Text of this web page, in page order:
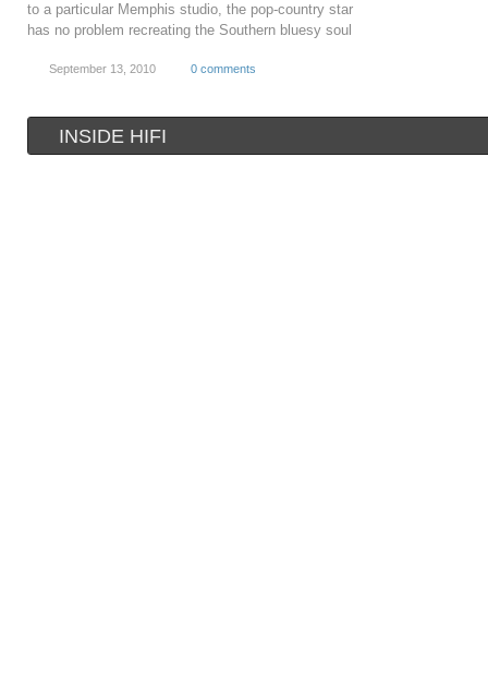
to a particular Memphis studio, the pop-country star
has no problem recreating the Southern bluesy soul
September 13, 2010 0 comments
INSIDE HIFI